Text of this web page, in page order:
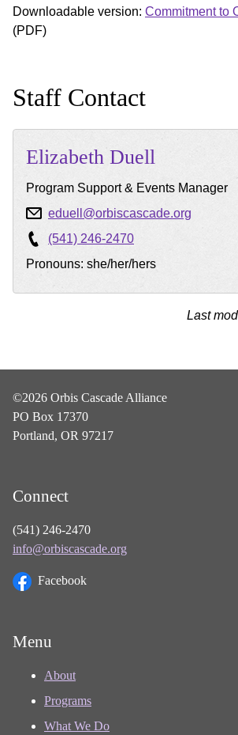
Downloadable version: Commitment to
(PDF)
Staff Contact
Elizabeth Duell
Program Support & Events Manager
eduell@orbiscascade.org
(541) 246-2470
Pronouns: she/her/hers
Last
©2026 Orbis Cascade Alliance
PO Box 17370
Portland, OR 97217
Connect
(541) 246-2470
info@orbiscascade.org
Facebook
Menu
About
Programs
What We Do